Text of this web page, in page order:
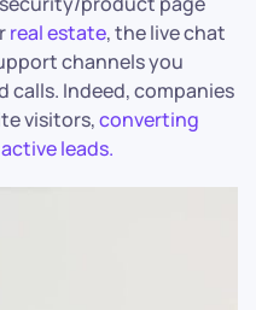
real estate, the live chat
channels you
calls. Indeed, companies
visitors,converting
leads.